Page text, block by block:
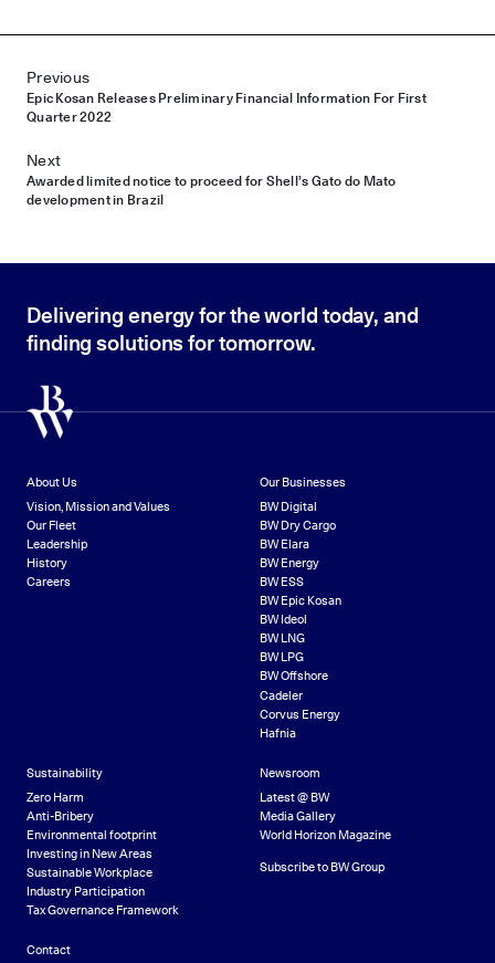
Post navigation
Previous
Epic Kosan Releases Preliminary Financial Information For First
Quarter 2022
Next
Awarded limited notice to proceed for Shell’s Gato do Mato
development in Brazil
Delivering energy for the world today, and
finding solutions for tomorrow.
About Us
Vision, Mission and Values
Our Fleet
Leadership
History
Careers
Our Businesses
BW Digital
BW Dry Cargo
BW Elara
BW Energy
BW ESS
BW Epic Kosan
BW Ideol
BW LNG
BW LPG
BW Offshore
Cadeler
Corvus Energy
Hafnia
Sustainability
Zero Harm
Anti-Bribery
Environmental footprint
Investing in New Areas
Sustainable Workplace
Industry Participation
Tax Governance Framework
Newsroom
Latest @ BW
Media Gallery
World Horizon Magazine
Subscribe to BW Group
Contact